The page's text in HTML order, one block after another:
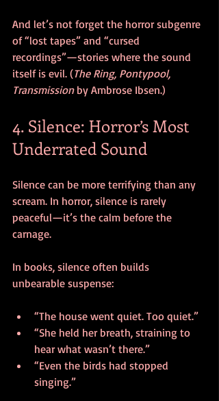
And let’s not forget the horror subgenre
of “lost tapes” and “cursed
recordings”—stories where the sound
itself is evil. (The Ring, Pontypool,
Transmission by Ambrose Ibsen.)
4. Silence: Horror’s Most
Underrated Sound
Silence can be more terrifying than any
scream. In horror, silence is rarely
peaceful—it’s the calm before the
carnage.
In books, silence often builds
unbearable suspense:
“The house went quiet. Too quiet.”
“She held her breath, straining to
hear what wasn’t there.”
“Even the birds had stopped
singing.”